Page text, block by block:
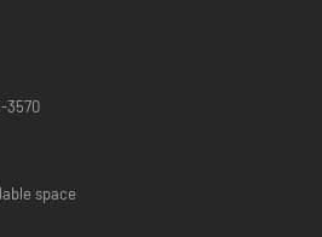
you get closer to unraveling Baphomet’s
map of the town, interact with a wide
Generals in the order that you wish.
3570
space